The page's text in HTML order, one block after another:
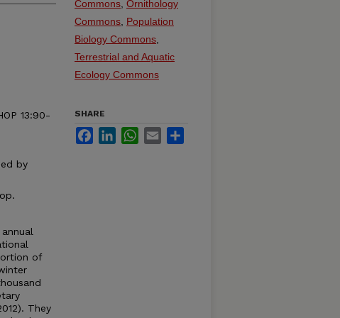
13:90-
by
of
They
Commons Ornithology
Commons Population
Biology Commons
Terrestrial and Aquatic
Ecology Commons
SHARE
FacebookLinkedInWhatsApp
Email